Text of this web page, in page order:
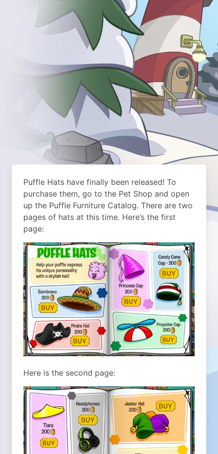
Puffle Hats have finally been released! To
purchase them, go to the Pet Shop and open
up the Puffle Furniture Catalog. There are two
pages of hats at this time. Here’s the first
page:
Here is the second page: